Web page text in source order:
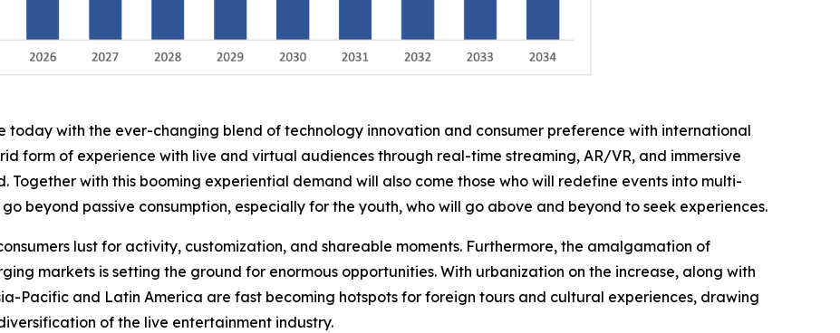
today with the ever-changing blend of technology innovation and consumer preference with international
form of experience with live and virtual audiences through real-time streaming, AR/VR, and immersive
with this booming experiential demand will also come those who will redefine events into multi-
beyond passive consumption, especially for the youth, who will go above and beyond to seek experiences.
lust for activity, customization, and shareable moments. Furthermore, the amalgamation of
markets is setting the ground for enormous opportunities. With urbanization on the increase, along with
Pacific and Latin America are fast becoming hotspots for foreign tours and cultural experiences, drawing
of the live entertainment industry.